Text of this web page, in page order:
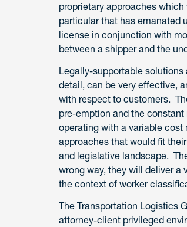
proprietary approaches
particular that has emanated
license in conjunction with
between a shipper and the
Legally-supportable
detail, can be very effective,
with respect to customers.
pre-emption and the
operating with a variable
approaches that would fit
and legislative landscape.
wrong way, they will deliver a
the context of worker
The Transportation Logistics
attorney-client privileged